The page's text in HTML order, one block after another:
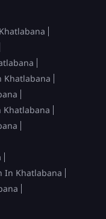
Khatlabana
Khatlabana
In Khatlabana